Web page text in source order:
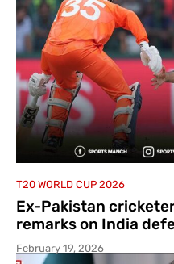
T20 WORLD CUP 2026
Ex-Pakistan
remarks on India
February 19, 2026